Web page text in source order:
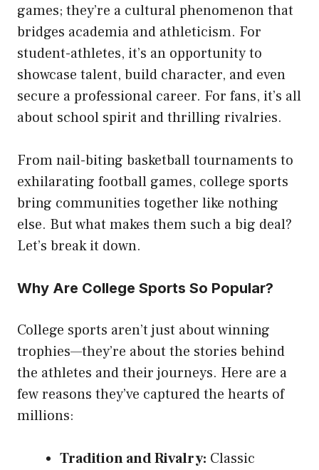
games; they’re a cultural phenomenon that
bridges academia and athleticism. For
student-athletes, it’s an opportunity to
showcase talent, build character, and even
secure a professional career. For fans, it’s all
about school spirit and thrilling rivalries.
From nail-biting basketball tournaments to
exhilarating football games, college sports
bring communities together like nothing
else. But what makes them such a big deal?
Let’s break it down.
Why Are College Sports So Popular?
College sports aren’t just about winning
trophies—they’re about the stories behind
the athletes and their journeys. Here are a
few reasons they’ve captured the hearts of
millions:
Tradition and Rivalry: Classic